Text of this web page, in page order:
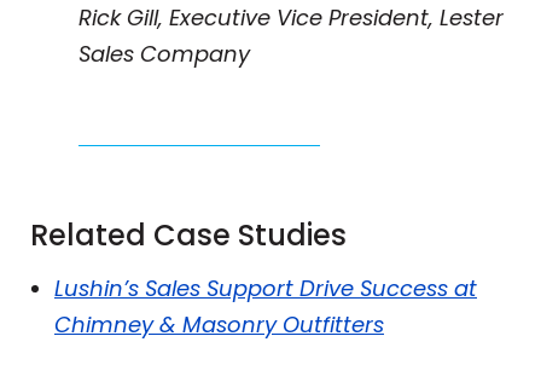
Rick Gill, Executive Vice President, Lester
Sales Company
Related Case Studies
Lushin’s Sales Support Drive Success at
Chimney & Masonry Outfitters